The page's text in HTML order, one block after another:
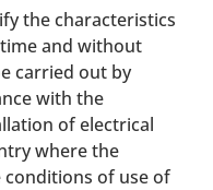
the characteristics
and without
carried out by
with the
of electrical
where the
conditions of use of